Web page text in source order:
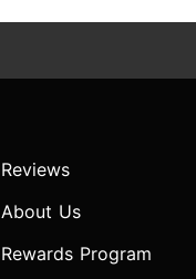
Reviews
About Us
Rewards Program